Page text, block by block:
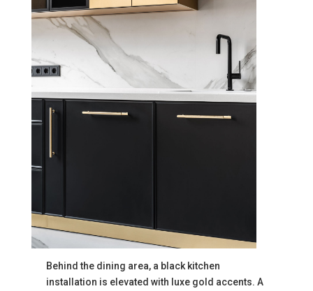
Behind the dining area, a black kitchen
installation is elevated with luxe gold accents. A